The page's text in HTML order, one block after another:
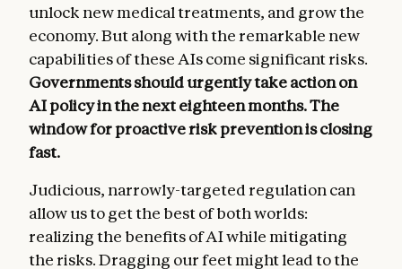
unlock new medical treatments, and grow the
economy. But along with the remarkable new
capabilities of these AIs come significant risks.
Governments should urgently take action on
AI policy in the next eighteen months. The
window for proactive risk prevention is closing
fast.
Judicious, narrowly-targeted regulation can
allow us to get the best of both worlds:
realizing the benefits of AI while mitigating
the risks. Dragging our feet might lead to the